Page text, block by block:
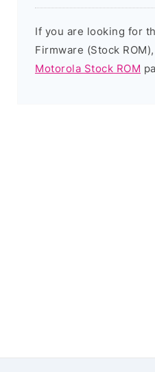
If you are looking for
Firmware (Stock
Motorola Stock ROM